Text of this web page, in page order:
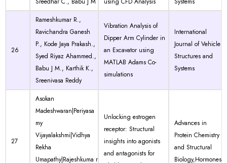
26
Rameshkumar R.,
Ravichandra Ganesh
P., Kode Jaya Prakash.,
Syed Riyaz Ahammed.,
Babu J M., Karthik K.,
Sreenivasa Reddy
Vibration Analysis of
Dipper Arm Cylinder in
an Excavator using
MATLAB Adams Co-
simulations
International
Journal of Vehicle
Structures and
Systems
27
Asokan
Madeshwaran|Periyasa
my
Vijayalakshmi|Vidhya
Rekha
Umapathy|Rajeshkuma r
Unlocking estrogen
receptor: Structural
insights into agonists
and antagonists for
Advances in
Protein Chemistry
and Structural
Biology,Hormones